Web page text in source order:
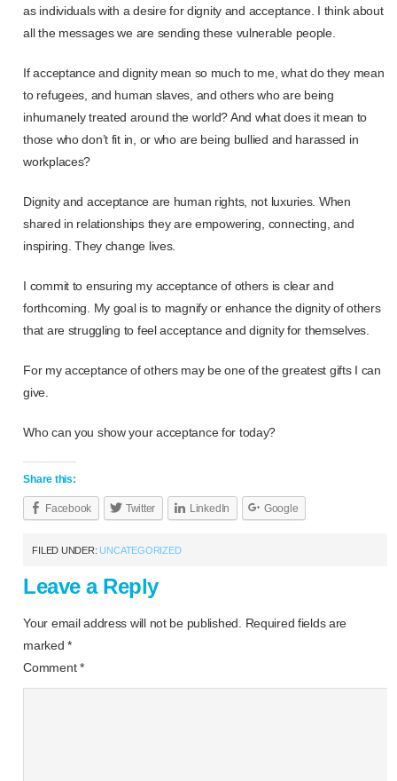
as individuals with a desire for dignity and acceptance. I think about
all the messages we are sending these vulnerable people.
If acceptance and dignity mean so much to me, what do they mean
to refugees, and human slaves, and others who are being
inhumanely treated around the world? And what does it mean to
those who don’t fit in, or who are being bullied and harassed in
workplaces?
Dignity and acceptance are human rights, not luxuries. When
shared in relationships they are empowering, connecting, and
inspiring. They change lives.
I commit to ensuring my acceptance of others is clear and
forthcoming. My goal is to magnify or enhance the dignity of others
that are struggling to feel acceptance and dignity for themselves.
For my acceptance of others may be one of the greatest gifts I can
give.
Who can you show your acceptance for today?
Share this:
Facebook Twitter LinkedIn Google
FILED UNDER:UNCATEGORIZED
Leave a Reply
Your email address will not be published.
Required fields are
marked*
Comment*